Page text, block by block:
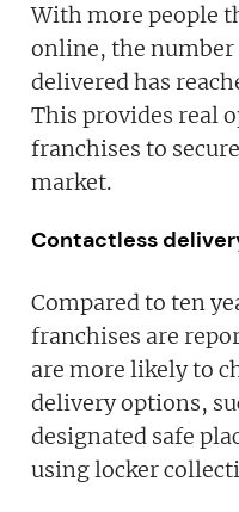
With more people
online, the number
delivered has
This provides real
franchises to
market.
Contactless
Compared to ten
franchises are
are more likely to
delivery options,
designated safe
using locker